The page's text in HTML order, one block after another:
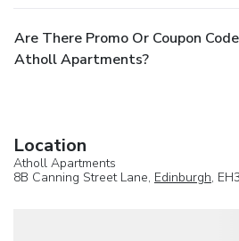
Are There Promo Or Coupon
Atholl Apartments?
Location
Atholl Apartments
8B Canning Street Lane, Edinburgh,